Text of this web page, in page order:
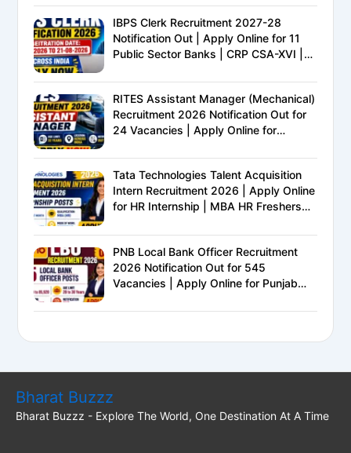
IBPS Clerk Recruitment 2027-28
Notification Out | Apply Online for 11
Public Sector Banks | CRP CSA-XVI |
Complete Details
RITES Assistant Manager (Mechanical)
Recruitment 2026 Notification Out for
24 Vacancies | Apply Online for
Tata Technologies Talent Acquisition
Intern Recruitment 2026 | Apply Online
for HR Internship | MBA HR Freshers
PNB Local Bank Officer Recruitment
2026 Notification Out for 545
Vacancies | Apply Online for Punjab
Bharat Buzzz
Bharat Buzzz - Explore The World, One Destination At A Time